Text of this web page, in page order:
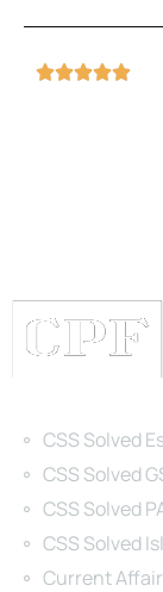

CSS Solved
CSS Solved
CSS Solved
CSS Solved
Current